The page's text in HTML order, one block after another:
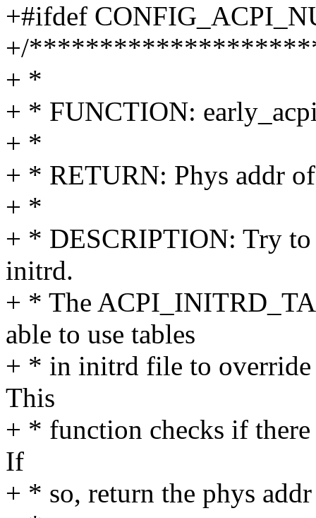
+#ifdef
+/
+ *
+ * FUNCTION:
+ *
+ * RETURN: Phys addr
+ *
+ * DESCRIPTION: Try
initrd.
+ * The
able to use tables
+ * in initrd file to override
This
+ * function checks if
If
+ * so, return the phys